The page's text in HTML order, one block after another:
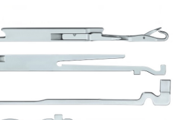
showcase of the nonwovens’